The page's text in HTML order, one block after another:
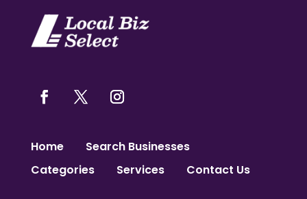
Home
Search Businesses
Categories
Services Contact Us